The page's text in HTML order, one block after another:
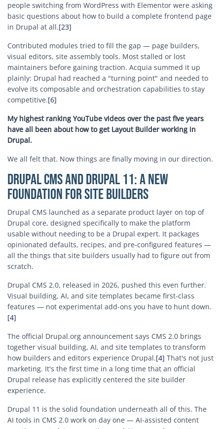
people switching from WordPress with Elementor were asking
basic questions about how to build a complete frontend page
in Drupal at all.[23]
Contributed modules tried to fill the gap — page builders,
visual editors, site assembly tools. Most stalled or lost
maintainers before gaining traction. Acquia summed it up
plainly: Drupal had reached a "turning point" and needed to
evolve its composable and orchestration capabilities to stay
competitive.[6]
My highest ranking YouTube videos over the past five years
have all been about how to get Layout Builder working in
Drupal.
We all felt that. Now things are finally moving in our direction.
Drupal CMS and Drupal 11: A New
Foundation for Site Builders
Drupal CMS launched as a separate product layer on top of
Drupal core, designed specifically to make the platform
usable without needing to be a Drupal expert. It packages
opinionated defaults, recipes, and pre-configured features —
all the things that site builders usually had to figure out from
scratch.
Drupal CMS 2.0, released in 2026, pushed this even further.
Visual building, AI, and site templates became first-class
features — not experimental add-ons you have to hunt down.
[4]
The official Drupal.org announcement says CMS 2.0 brings
together visual building, AI, and site templates to transform
how builders and editors experience Drupal.[4] That's not just
marketing. It's the first time in a long time that an official
Drupal release has explicitly centered the site builder
experience.
Drupal 11 is the solid foundation underneath all of this. The
AI tools in CMS 2.0 work on day one — AI-assisted content